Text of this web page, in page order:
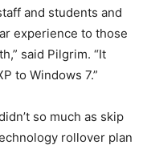
and students and
experience to those
said Pilgrim. “It
to Windows 7.”
so much as skip
rollover plan